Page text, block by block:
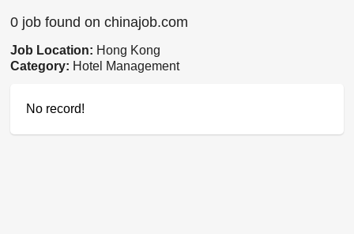
0 job found on chinajob.com
Job Location: Hong Kong
Category: Hotel Management
No record!